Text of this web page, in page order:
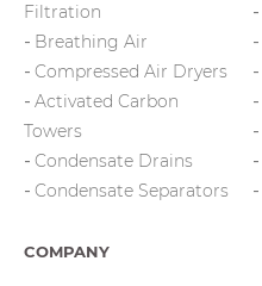
Filtration
Breathing Air
Compressed Air Dryers
Activated Carbon
Towers
Condensate Drains
Condensate Separators
COMPANY